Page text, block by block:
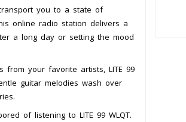
you to a state of
online radio station delivers a
a long day or setting the mood
your favorite artists, LITE 99
guitar melodies wash over
of listening to LITE 99 WLQT.